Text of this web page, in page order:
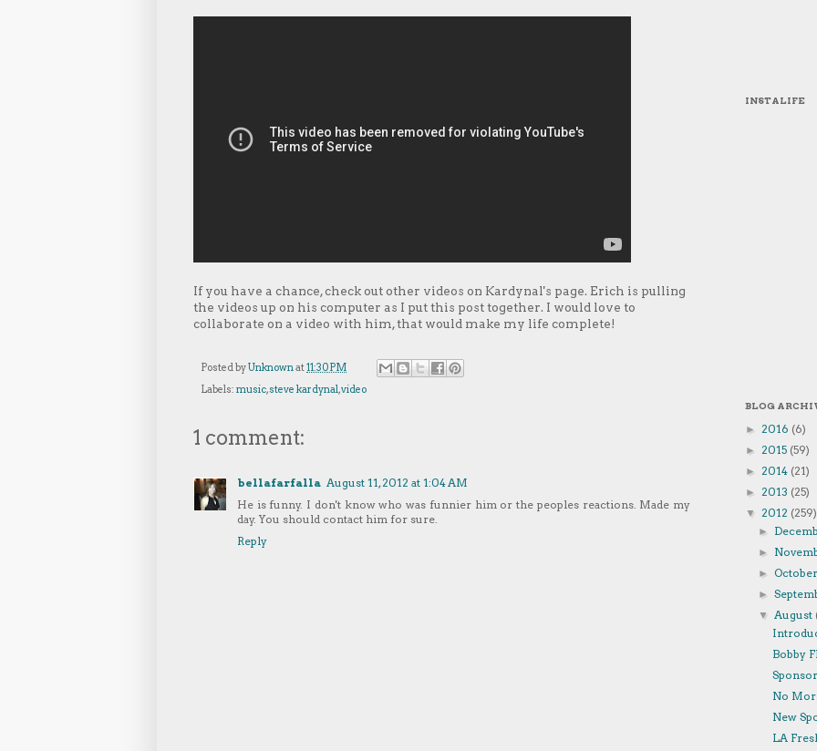
If you have a chance, check out other videos on Kardynal's page. Erich is pulling
the videos up on his computer as I put this post together. I would love to
collaborate on a video with him, that would make my life complete!
Posted byUnknownat11:30 PM
Labels: music,steve kardynal,video
1 comment:
bellafarfalla August 11, 2012 at 1:04 AM
He is funny. I don't know who was funnier him or the peoples reactions. Made my
day. You should contact him for sure.
Reply
INSTALIFE
BLOG
► 2016 (6)
► 2015 (59)
► 2014 (21)
► 2013 (25)
▼ 2012 (259)
►
►
►October
►
▼August
Bobby
No
New
LA